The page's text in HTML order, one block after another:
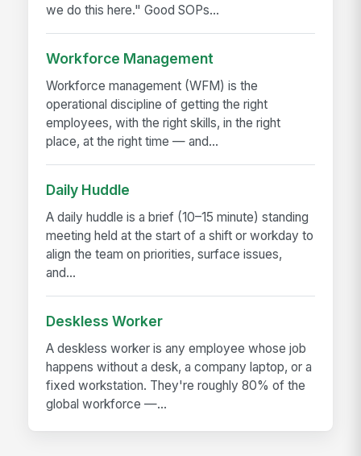
we do this here." Good SOPs...
Workforce Management
Workforce management (WFM) is the
operational discipline of getting the right
employees, with the right skills, in the right
place, at the right time — and...
Daily Huddle
A daily huddle is a brief (10–15 minute) standing
meeting held at the start of a shift or workday to
align the team on priorities, surface issues,
and...
Deskless Worker
A deskless worker is any employee whose job
happens without a desk, a company laptop, or a
fixed workstation. They're roughly 80% of the
global workforce —...